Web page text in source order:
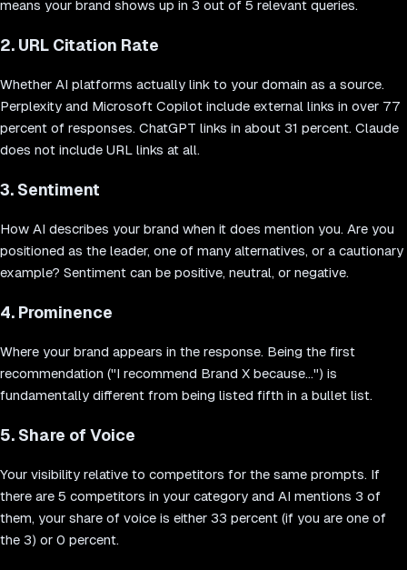
means your brand shows up in 3 out of 5 relevant queries.
2. URL Citation Rate
Whether AI platforms actually link to your domain as a source.
Perplexity and Microsoft Copilot include external links in over 77
percent of responses. ChatGPT links in about 31 percent. Claude
does not include URL links at all.
3. Sentiment
How AI describes your brand when it does mention you. Are you
positioned as the leader, one of many alternatives, or a cautionary
example? Sentiment can be positive, neutral, or negative.
4. Prominence
Where your brand appears in the response. Being the first
recommendation ("I recommend Brand X because...") is
fundamentally different from being listed fifth in a bullet list.
5. Share of Voice
Your visibility relative to competitors for the same prompts. If
there are 5 competitors in your category and AI mentions 3 of
them, your share of voice is either 33 percent (if you are one of
the 3) or 0 percent.